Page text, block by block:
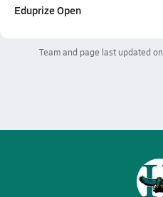
Eduprize Open
Team and page last updated on